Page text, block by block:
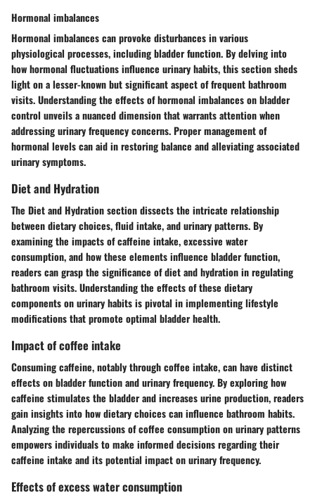
Hormonal imbalances
Hormonal imbalances can provoke disturbances in various
physiological processes, including bladder function. By delving into
how hormonal fluctuations influence urinary habits, this section sheds
light on a lesser-known but significant aspect of frequent bathroom
visits. Understanding the effects of hormonal imbalances on bladder
control unveils a nuanced dimension that warrants attention when
addressing urinary frequency concerns. Proper management of
hormonal levels can aid in restoring balance and alleviating associated
urinary symptoms.
Diet and Hydration
The Diet and Hydration section dissects the intricate relationship
between dietary choices, fluid intake, and urinary patterns. By
examining the impacts of caffeine intake, excessive water
consumption, and how these elements influence bladder function,
readers can grasp the significance of diet and hydration in regulating
bathroom visits. Understanding the effects of these dietary
components on urinary habits is pivotal in implementing lifestyle
modifications that promote optimal bladder health.
Impact of coffee intake
Consuming caffeine, notably through coffee intake, can have distinct
effects on bladder function and urinary frequency. By exploring how
caffeine stimulates the bladder and increases urine production, readers
gain insights into how dietary choices can influence bathroom habits.
Analyzing the repercussions of coffee consumption on urinary patterns
empowers individuals to make informed decisions regarding their
caffeine intake and its potential impact on urinary frequency.
Effects of excess water consumption